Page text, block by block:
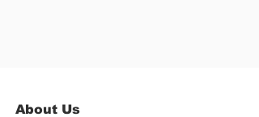
About Us